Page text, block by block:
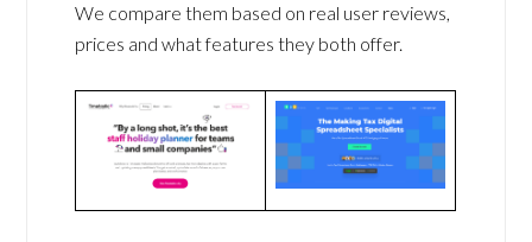
We compare them based on real user reviews,
prices and what features they both offer.